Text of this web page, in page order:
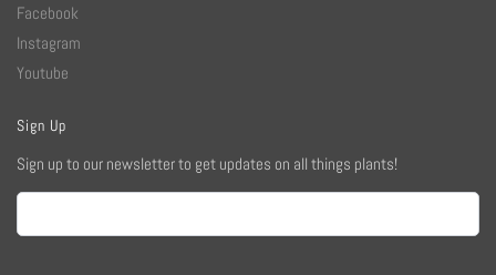
Facebook
Instagram
Youtube
Sign Up
Sign up to our newsletter to get updates on all things plants!
Email